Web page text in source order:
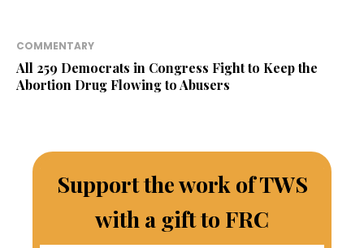
COMMENTARY
All 259 Democrats in Congress Fight to Keep the
Abortion Drug Flowing to Abusers
Support the work of TWS
with a gift to FRC